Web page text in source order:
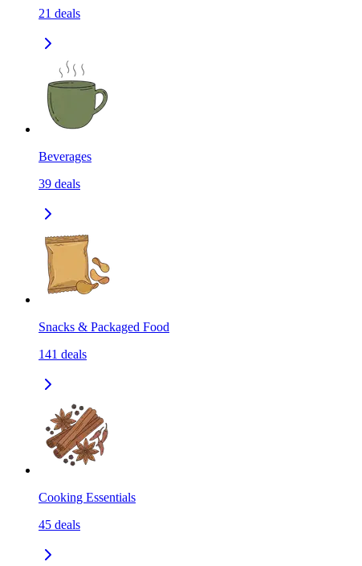
21 deals
Beverages
39 deals
Snacks & Packaged Food
141 deals
Cooking Essentials
45 deals